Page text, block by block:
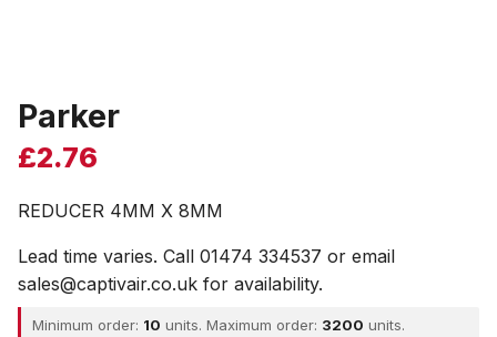
Parker
£2.76
REDUCER 4MM X 8MM
Lead time varies. Call 01474 334537 or email
sales@captivair.co.uk for availability.
Minimum order: 10 units. Maximum order: 3200 units.